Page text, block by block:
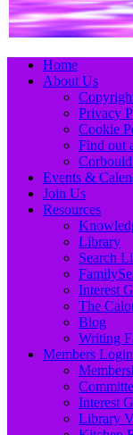
Primary
Menu
Skip
Home
About Us
Privacy
Cookie
Find out
Events &
Join Us
Resources
Library
Search
Interest
The
Blog
Writing
Members Login
Interest
Library